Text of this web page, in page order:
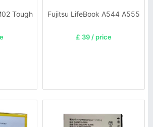
Tough
Fujitsu LifeBook A544 A555
£ 39 / price